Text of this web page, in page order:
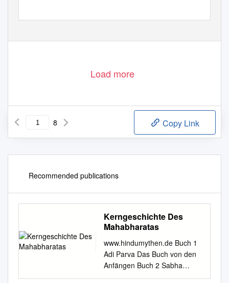
Load more
8 Copy Link
Recommended publications
Kerngeschichte Des
Mahabharatas
www.hindumythen.de Buch 1
Adi Parva Das Buch von den
Anfängen Buch 2 Sabha
Parva Das Buch von der